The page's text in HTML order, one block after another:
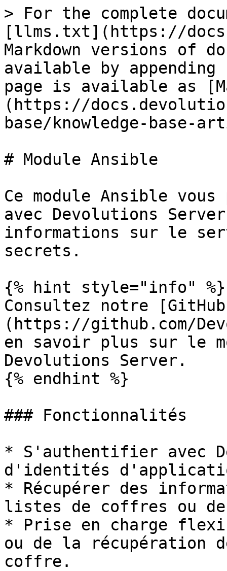
> For the complete
[llms.txt](https://
Markdown versions of
available by
page is available as
(https://
base/knowledge-base-
# Module Ansible
Ce module Ansible
avec Devolutions
informations sur le
secrets.
{% hint style="info" %}
Consultez notre
(https://github.com/
en savoir plus sur le
Devolutions Server.
{% endhint %}
### Fonctionnalités
* S'authentifier avec
d'identités
* Récupérer des
listes de coffres ou
* Prise en charge
ou de la récupération
coffre.